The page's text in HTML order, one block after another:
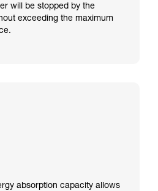
will be stopped by the
exceeding the maximum
absorption capacity allows